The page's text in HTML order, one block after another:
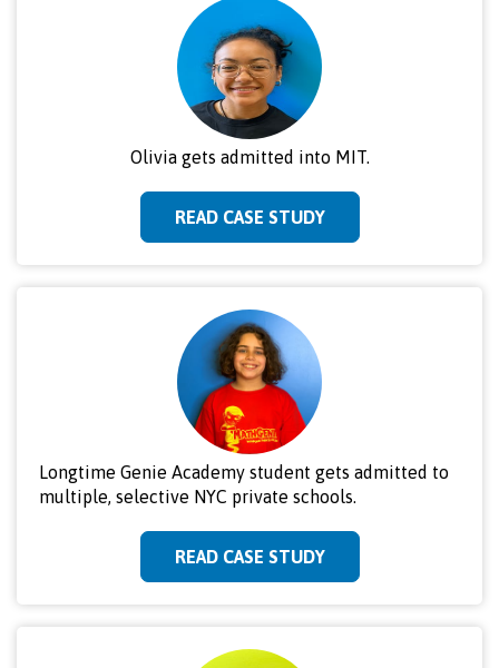
Olivia gets admitted into MIT.
READ CASE STUDY
Longtime Genie Academy student gets admitted to
multiple, selective NYC private schools.
READ CASE STUDY